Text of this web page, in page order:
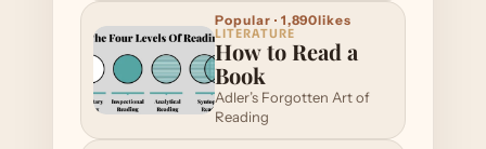
Popular · 1,890likes
LITERATURE
How to Read a
Book
Adler’s Forgotten Art of
Reading